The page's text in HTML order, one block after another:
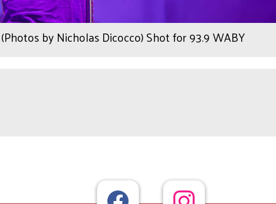
by Nicholas Dicocco) Shot for 93.9 WABY